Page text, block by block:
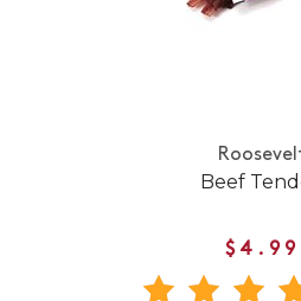
Beef
$4.99